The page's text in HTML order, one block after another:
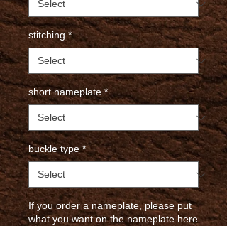
stitching *
short nameplate *
buckle type *
If you order a nameplate, please put
what you want on the nameplate here